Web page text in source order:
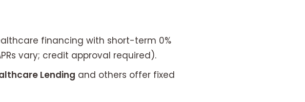
financing with short-term 0%
vary; credit approval required).
Lending and others offer fixed